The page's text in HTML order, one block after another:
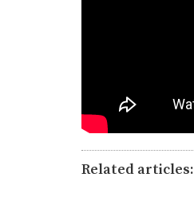
Related articles: